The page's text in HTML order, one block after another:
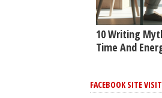
10 Writing
Time And
FACEBOOK SITE